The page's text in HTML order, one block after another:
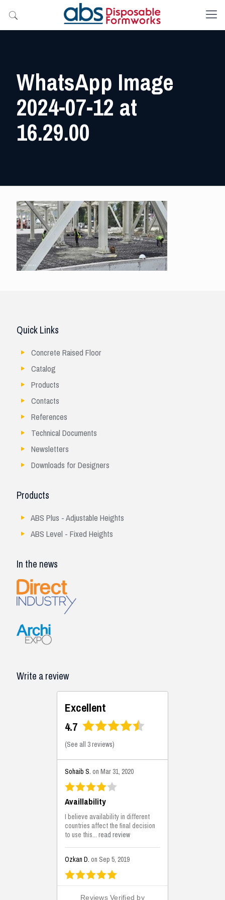
WhatsApp Image
2024-07-12 at
16.29.00
Quick Links
Concrete Raised Floor
Catalog
Products
Contacts
References
Technical Documents
Newsletters
Downloads for Designers
Products
ABS Plus - Adjustable Heights
ABS Level - Fixed Heights
In the news
Write a review
Excellent
4.7
(See all 3 reviews)
Sohaib S. on Mar 31, 2020
Availlability
I believe availability in different
countries affect the final decision
to use this...read review
Ozkan D. on Sep 5, 2019
This is the best solutions...
Reviews Verified by